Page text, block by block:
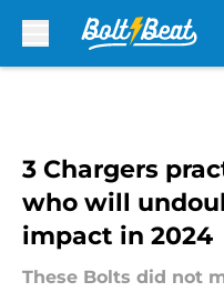
3 Chargers
who will
impact in 2024
These Bolts did not